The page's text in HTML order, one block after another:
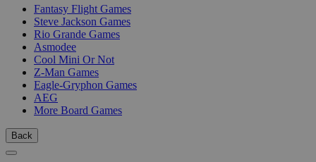
Fantasy Flight Games
Steve Jackson Games
Rio Grande Games
Asmodee
Cool Mini Or Not
Z-Man Games
Eagle-Gryphon Games
AEG
More Board Games
Back